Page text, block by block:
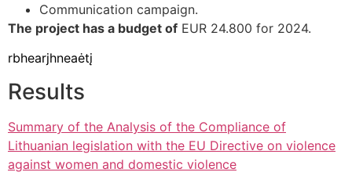
Communication campaign.
The project has a budget of EUR 24.800 for 2024.
rbhearjhneaėtį
Results
Summary of the Analysis of the Compliance of
Lithuanian legislation with the EU Directive on violence
against women and domestic violence